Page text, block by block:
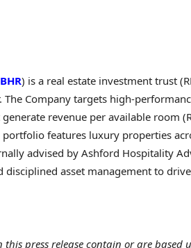
) is a real estate investment trust
Company targets high-
revenue per available room
features luxury properties
advised by Ashford Hospitality
disciplined asset management to
press release contain or are based